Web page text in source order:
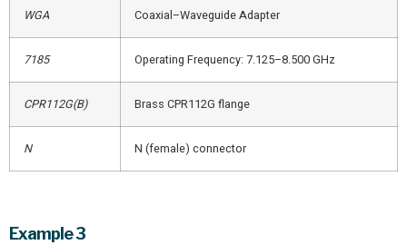
WGA Coaxial–Waveguide Adapter
7185 Operating Frequency: 7.125–8.500 GHz
CPR112G(B) Brass CPR112G flange
N N (female) connector
Example 3